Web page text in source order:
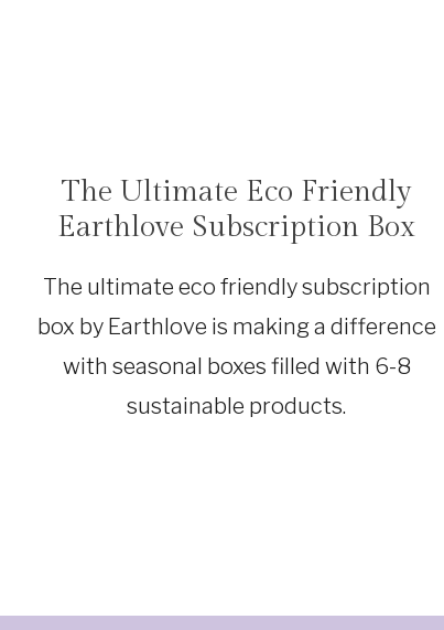
SHOP
SUSTAINABLE
TRAVEL
TRAVEL
|
GEAR
The Ultimate Eco Friendly
Earthlove Subscription Box
The ultimate eco friendly subscription
box by Earthlove is making a difference
with seasonal boxes filled with 6-8
sustainable products.